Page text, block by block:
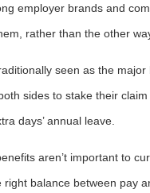
employer brands and
rather than the other
seen as the
sides to stake their
days’ annual leave.
aren’t important to
balance between pay